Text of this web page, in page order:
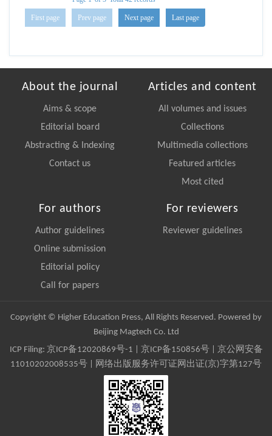
First page Prev page Next page Last page
About the journal
Aims & scope
Editorial board
Abstracting & Indexing
Contact us
Articles and content
All volumes and issues
Collections
Multimedia collections
Featured articles
Most cited
For authors
Author guidelines
Online submission
Editorial policy
Call for papers
For reviewers
Reviewer guidelines
Copyright © Higher Education Press, All Rights Reserved. Powered by
Beijing Magtech Co. Ltd
ICP Filing: 京ICP备12020869号-1 京ICP备150856号| 京公网安备
11010202008535号 | 网络出版服务许可证网出证(京)字第127号